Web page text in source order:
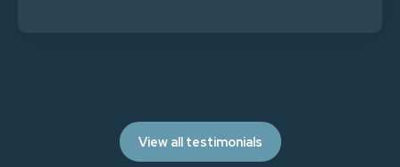
View all testimonials